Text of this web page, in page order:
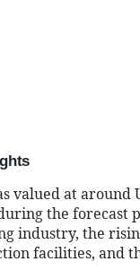
valued at around
the
industry, the
facilities, and